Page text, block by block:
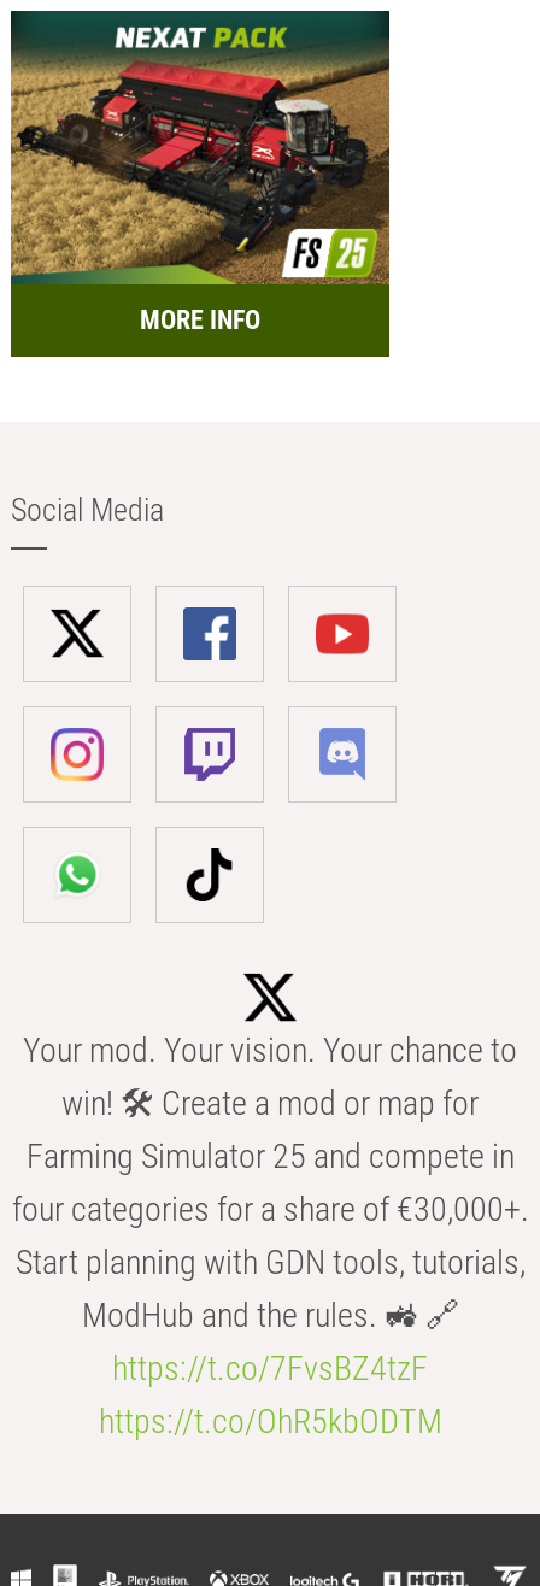
MORE INFO
Social Media
Your mod. Your vision. Your chance to
win! 🛠️ Create a mod or map for
Farming Simulator 25 and compete in
four categories for a share of €30,000+.
Start planning with GDN tools, tutorials,
ModHub and the rules. 🚜 🔗
https://t.co/7FvsBZ4tzF
https://t.co/OhR5kbODTM